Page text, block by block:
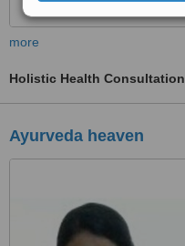
more
Holistic Health Consultation
Ayurveda heaven